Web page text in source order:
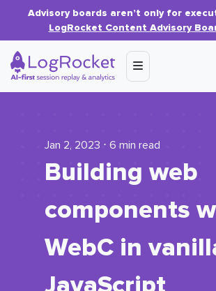
Advisory boards aren’t only for
LogRocket Content Advisory
Jan 2, 2023 ⋅ 6 min read
Building web
components
WebC in